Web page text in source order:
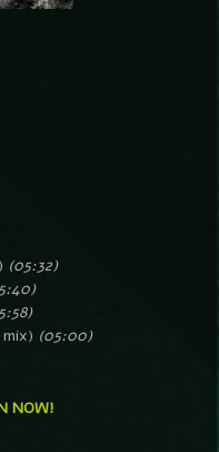
(05:32)
(05:00)
NOW!